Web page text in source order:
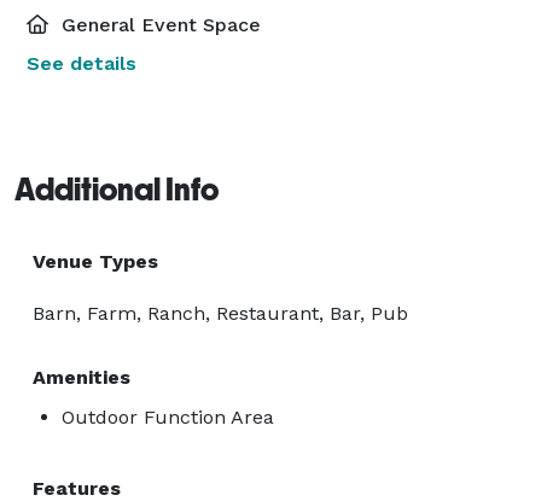
General Event Space
See details
Additional Info
Venue Types
Barn, Farm, Ranch, Restaurant, Bar, Pub
Amenities
Outdoor Function Area
Features